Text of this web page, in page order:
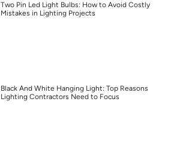
Two Pin Led Light Bulbs: How to Avoid Costly
Mistakes in Lighting Projects
Black And White Hanging Light: Top Reasons
Lighting Contractors Need to Focus